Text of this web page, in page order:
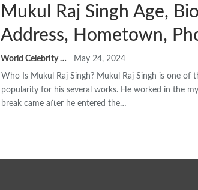
Mukul Raj Singh Age,
Address, Hometown,
World Celebrity Biography May 24, 2024
Who Is Mukul Raj Singh? Mukul Raj Singh is one of
popularity for his several works. He worked in the
break came after he entered the…